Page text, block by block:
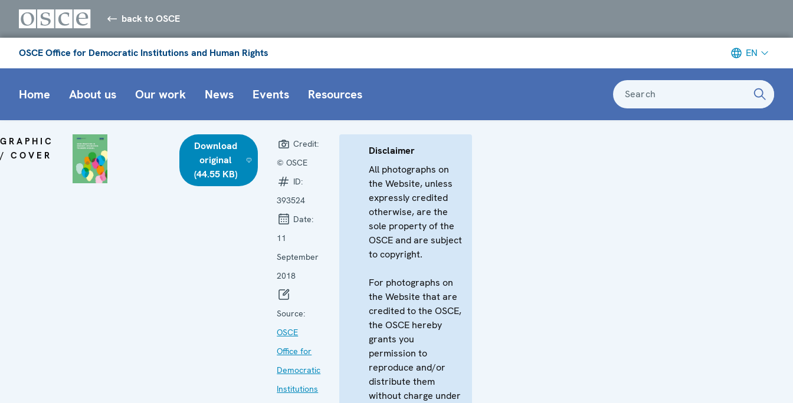
back to OSCE
OSCE Office for Democratic Institutions and Human Rights EN
Home About us Our work News Events Resources Search
GRAPHIC
/ COVER
Download
original
(44.55 KB)
Credit:
© OSCE
ID:
393524
Date:
11
September
2018
Source:
OSCE
Office for
Democratic
Institutions
Disclaimer
All photographs on
the Website, unless
expressly credited
otherwise, are the
sole property of the
OSCE and are subject
to copyright.
For photographs on
the Website that are
credited to the OSCE,
the OSCE hereby
grants you
permission to
reproduce and/or
distribute them
without charge under